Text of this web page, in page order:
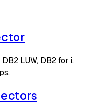
LUW, DB2 for i,